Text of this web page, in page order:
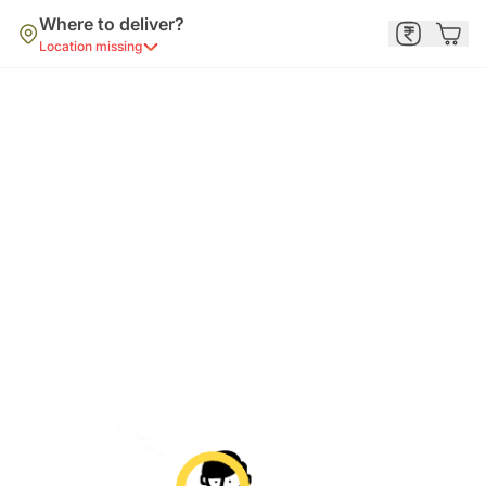
Where to deliver?
Location missing